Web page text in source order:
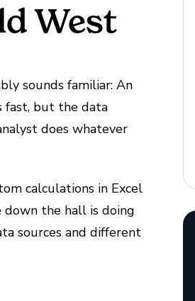
West
sounds familiar: An
fast, but the data
does whatever
calculations in Excel
the hall is doing
sources and different